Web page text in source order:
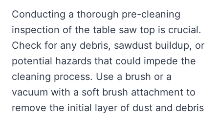
Conducting a thorough pre-cleaning
inspection of the table saw top is crucial.
Check for any debris, sawdust buildup, or
potential hazards that could impede the
cleaning process. Use a brush or a
vacuum with a soft brush attachment to
remove the initial layer of dust and debris